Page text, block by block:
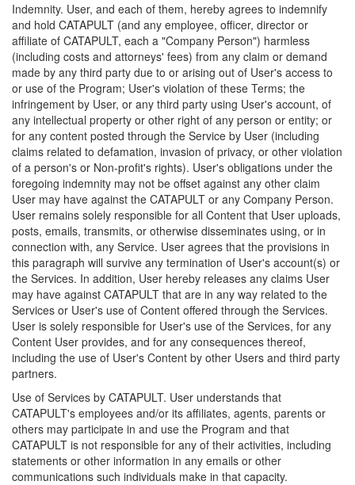
Indemnity. User, and each of them, hereby agrees to indemnify
and hold CATAPULT (and any employee, officer, director or
affiliate of CATAPULT, each a "Company Person") harmless
(including costs and attorneys' fees) from any claim or demand
made by any third party due to or arising out of User's access to
or use of the Program; User's violation of these Terms; the
infringement by User, or any third party using User's account, of
any intellectual property or other right of any person or entity; or
for any content posted through the Service by User (including
claims related to defamation, invasion of privacy, or other violation
of a person's or Non-profit's rights). User's obligations under the
foregoing indemnity may not be offset against any other claim
User may have against the CATAPULT or any Company Person.
User remains solely responsible for all Content that User uploads,
posts, emails, transmits, or otherwise disseminates using, or in
connection with, any Service. User agrees that the provisions in
this paragraph will survive any termination of User's account(s) or
the Services. In addition, User hereby releases any claims User
may have against CATAPULT that are in any way related to the
Services or User's use of Content offered through the Services.
User is solely responsible for User's use of the Services, for any
Content User provides, and for any consequences thereof,
including the use of User's Content by other Users and third party
partners.
Use of Services by CATAPULT. User understands that
CATAPULT's employees and/or its affiliates, agents, parents or
others may participate in and use the Program and that
CATAPULT is not responsible for any of their activities, including
statements or other information in any emails or other
communications such individuals make in that capacity.